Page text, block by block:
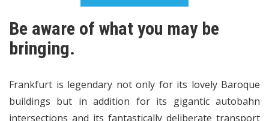
Be aware of what you may be
bringing.
Frankfurt is legendary not only for its lovely Baroque
buildings but in addition for its gigantic autobahn
intersections and its fantastically deliberate transport